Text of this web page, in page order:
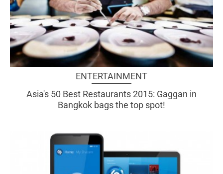
ENTERTAINMENT
Asia's 50 Best Restaurants 2015: Gaggan in
Bangkok bags the top spot!